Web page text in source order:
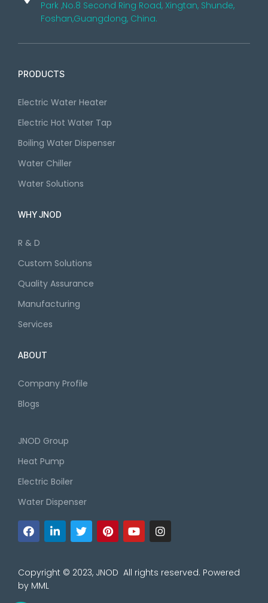
Park ,No.8 Second Ring Road, Xingtan, Shunde,
Foshan,Guangdong, China.
PRODUCTS
Electric Water Heater
Electric Hot Water Tap
Boiling Water Dispenser
Water Chiller
Water Solutions
WHY JNOD
R & D
Custom Solutions
Quality Assurance
Manufacturing
Services
ABOUT
Company Profile
Blogs
JNOD Group
Heat Pump
Electric Boiler
Water Dispenser
Copyright © 2023, JNOD All rights reserved. Powered
by MML